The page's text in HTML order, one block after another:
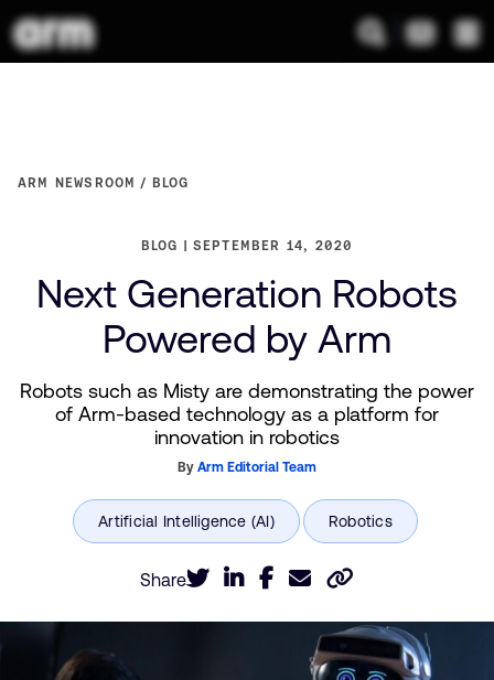
ARM NEWSROOM BLOG
BLOG SEPTEMBER 14, 2020
Next Generation Robots
Powered by Arm
Robots such as Misty are demonstrating the power
of Arm-based technology as a platform for
innovation in robotics
ByArm Editorial Team
Share